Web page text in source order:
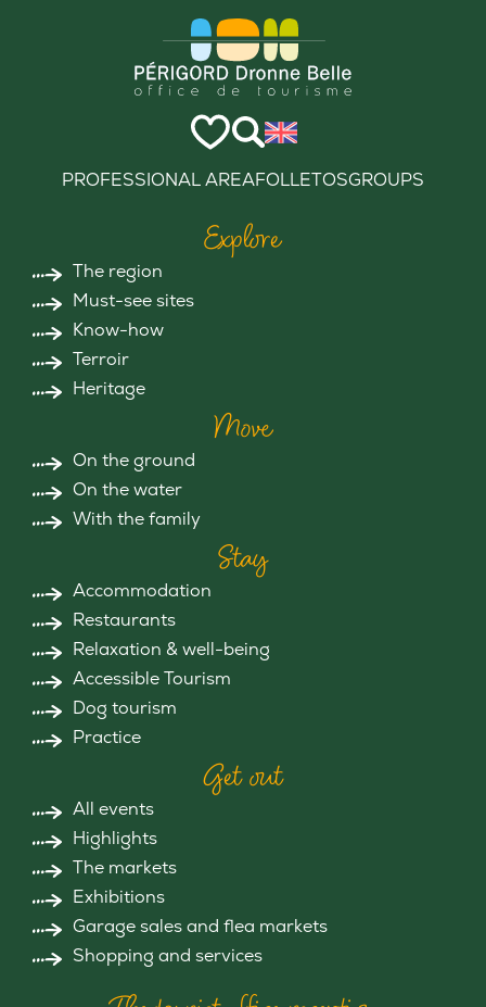
PROFESSIONAL AREAFOLLETOSGROUPS
Explore
The region
Must-see sites
Know-how
Terroir
Heritage
Move
On the ground
On the water
With the family
Stay
Accommodation
Restaurants
Relaxation & well-being
Accessible Tourism
Dog tourism
Practice
Get out
All events
Highlights
The markets
Exhibitions
Garage sales and flea markets
Shopping and services